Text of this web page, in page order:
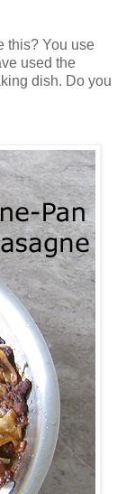
this? You use
used the
dish. Do you